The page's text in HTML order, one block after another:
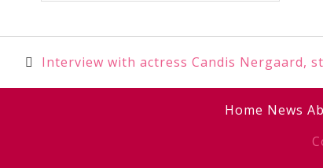
Post
navigation
Interview with actress Candis Nergaard,
Home News